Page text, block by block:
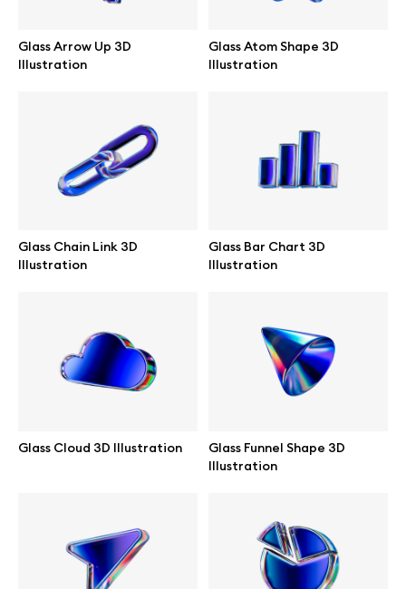
Glass Arrow Up 3D
Illustration
Glass Atom Shape 3D
Illustration
Glass Chain Link 3D
Illustration
Glass Bar Chart 3D
Illustration
Glass Cloud 3D Illustration
Glass Funnel Shape 3D
Illustration